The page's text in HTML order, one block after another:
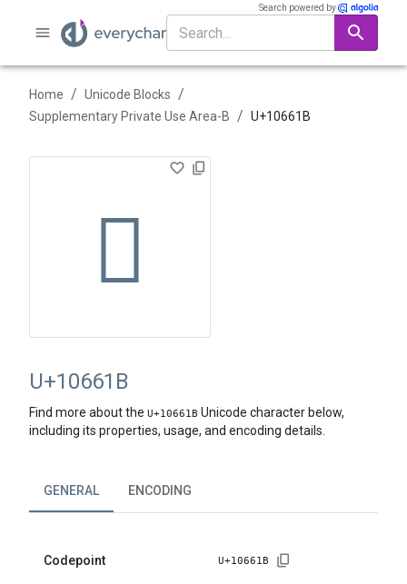
Search powered by
Home / Unicode Blocks /
Supplementary Private Use Area-B / U+10661B
􆘛
U+10661B
Find more about the U+10661B Unicode character below,
including its properties, usage, and encoding details.
GENERAL ENCODING
Codepoint U+10661B